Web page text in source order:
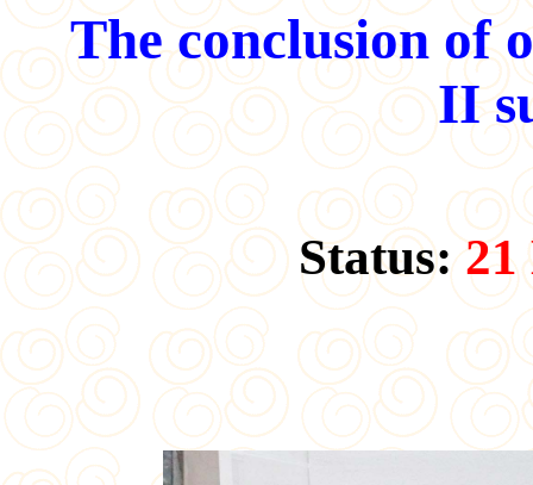
The conclusion of
II
Status:21